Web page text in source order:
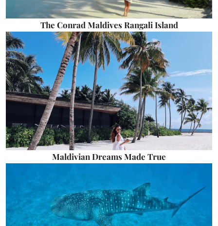
The Conrad Maldives Rangali Island
Maldivian Dreams Made True